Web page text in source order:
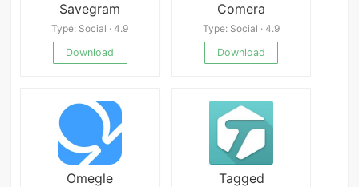
Savegram
Type: Social · 4.9
Download
Comera
Type: Social · 4.9
Download
Omegle Tagged